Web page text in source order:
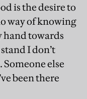
is the desire to
way of knowing
towards
I don’t
else
been there